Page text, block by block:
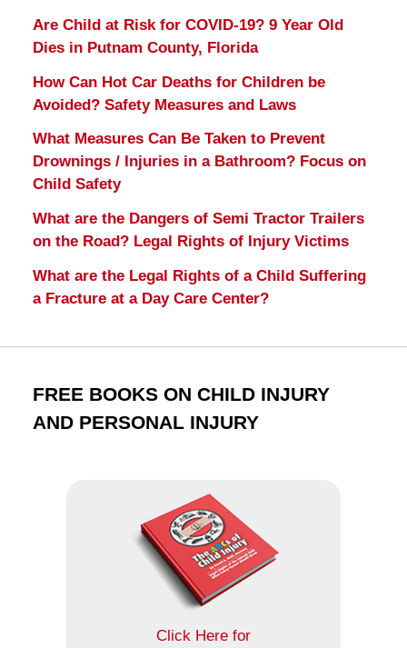
Are Child at Risk for COVID-19? 9 Year Old
Dies in Putnam County, Florida
How Can Hot Car Deaths for Children be
Avoided? Safety Measures and Laws
What Measures Can Be Taken to Prevent
Drownings / Injuries in a Bathroom? Focus on
Child Safety
What are the Dangers of Semi Tractor Trailers
on the Road? Legal Rights of Injury Victims
What are the Legal Rights of a Child Suffering
a Fracture at a Day Care Center?
FREE BOOKS ON CHILD INJURY
AND PERSONAL INJURY
Click Here for